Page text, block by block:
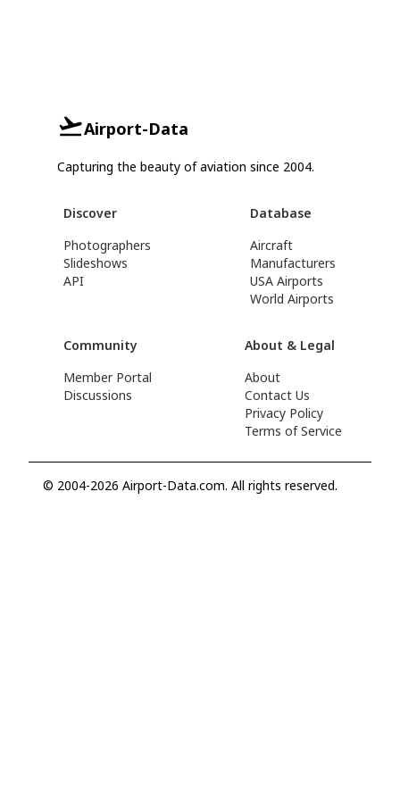
Airport-Data
Capturing the beauty of aviation since 2004.
Discover
Photographers
Slideshows
API
Database
Aircraft
Manufacturers
USA Airports
World Airports
Community
Member Portal
Discussions
About & Legal
About
Contact Us
Privacy Policy
Terms of Service
© 2004-2026 Airport-Data.com. All rights reserved.